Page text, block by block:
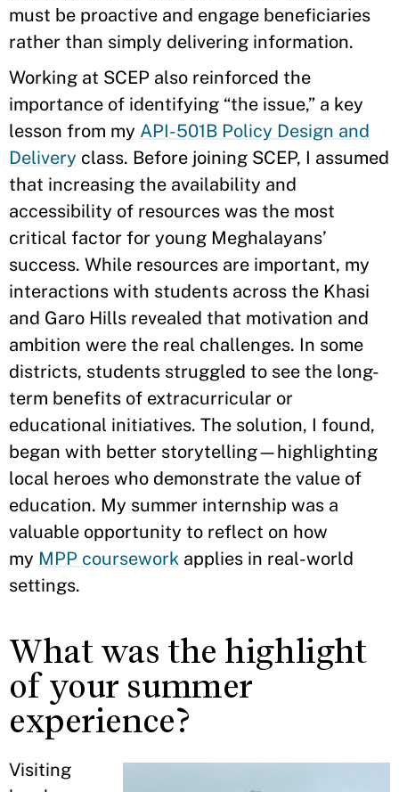
must be proactive and engage beneficiaries
rather than simply delivering information.
Working at SCEP also reinforced the
importance of identifying “the issue,” a key
lesson from my API-501B Policy Design and
Delivery class. Before joining SCEP, I assumed
that increasing the availability and
accessibility of resources was the most
critical factor for young Meghalayans’
success. While resources are important, my
interactions with students across the Khasi
and Garo Hills revealed that motivation and
ambition were the real challenges. In some
districts, students struggled to see the long-
term benefits of extracurricular or
educational initiatives. The solution, I found,
began with better storytelling—highlighting
local heroes who demonstrate the value of
education. My summer internship was a
valuable opportunity to reflect on how
my MPP coursework applies in real-world
settings.
What was the highlight
of your summer
experience?
Visiting